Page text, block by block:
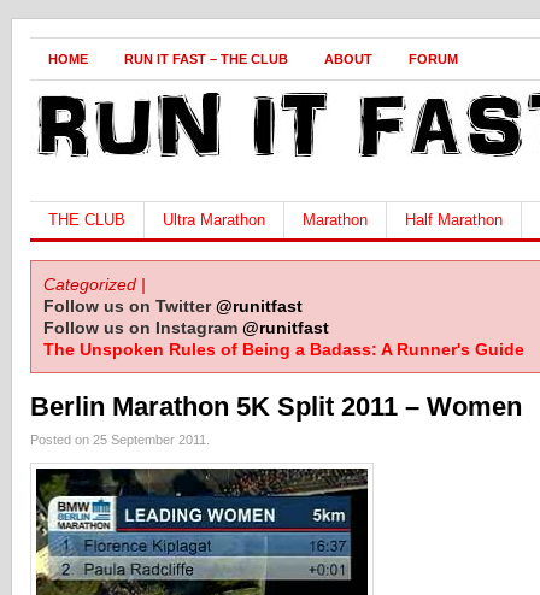
HOME RUN IT FAST – THE CLUB ABOUT FORUM
THE CLUB Ultra Marathon Marathon Half Marathon
Categorized |
Follow us on Twitter@runitfast
Follow us on Instagram @runitfast
The Unspoken Rules of Being a Badass: A Runner's Guide
Berlin Marathon 5K Split 2011 – Women
Posted on 25 September 2011.